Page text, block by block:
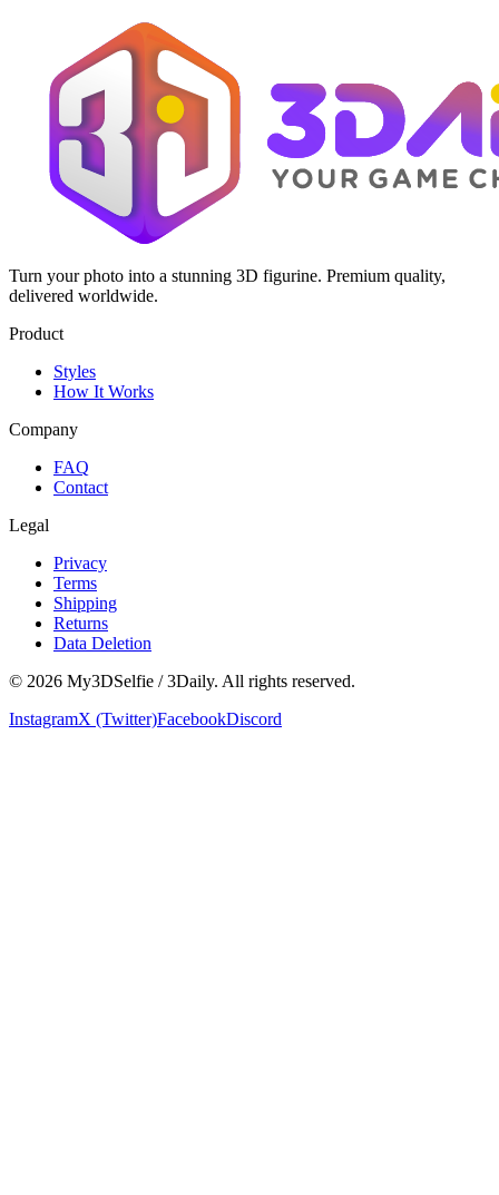
Turn your photo into a stunning 3D figurine. Premium quality,
delivered worldwide.
Product
Styles
How It Works
Company
FAQ
Contact
Legal
Privacy
Terms
Shipping
Returns
Data Deletion
© 2026 My3DSelfie / 3Daily. All rights reserved.
InstagramX (Twitter)FacebookDiscord